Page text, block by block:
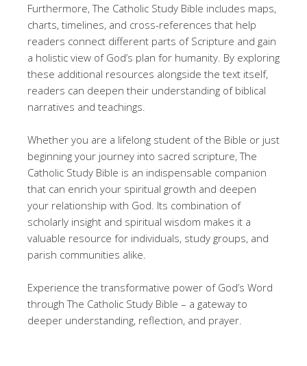
Furthermore, The Catholic Study Bible includes maps,
charts, timelines, and cross-references that help
readers connect different parts of Scripture and gain
a holistic view of God’s plan for humanity. By exploring
these additional resources alongside the text itself,
readers can deepen their understanding of biblical
narratives and teachings.
Whether you are a lifelong student of the Bible or just
beginning your journey into sacred scripture, The
Catholic Study Bible is an indispensable companion
that can enrich your spiritual growth and deepen
your relationship with God. Its combination of
scholarly insight and spiritual wisdom makes it a
valuable resource for individuals, study groups, and
parish communities alike.
Experience the transformative power of God’s Word
through The Catholic Study Bible – a gateway to
deeper understanding, reflection, and prayer.